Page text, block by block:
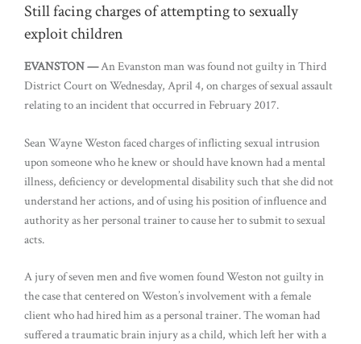
Still facing charges of attempting to sexually
exploit children
EVANSTON —An Evanston man was found not guilty in Third
District Court on Wednesday, April 4, on charges of sexual assault
relating to an incident that occurred in February 2017.
Sean Wayne Weston faced charges of inflicting sexual intrusion
upon someone who he knew or should have known had a mental
illness, deficiency or developmental disability such that she did not
understand her actions, and of using his position of influence and
authority as her personal trainer to cause her to submit to sexual
acts.
A jury of seven men and five women found Weston not guilty in
the case that centered on Weston’s involvement with a female
client who had hired him as a personal trainer. The woman had
suffered a traumatic brain injury as a child, which left her with a